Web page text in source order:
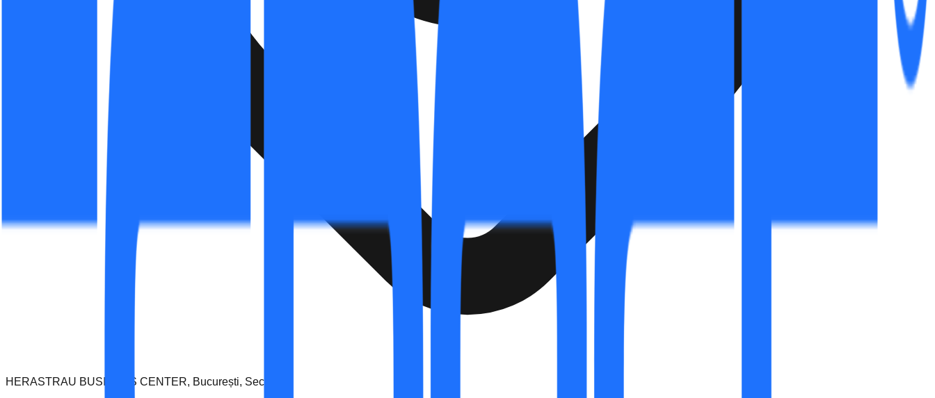
HERASTRAU BUSINESS CENTER, București, Sector 1